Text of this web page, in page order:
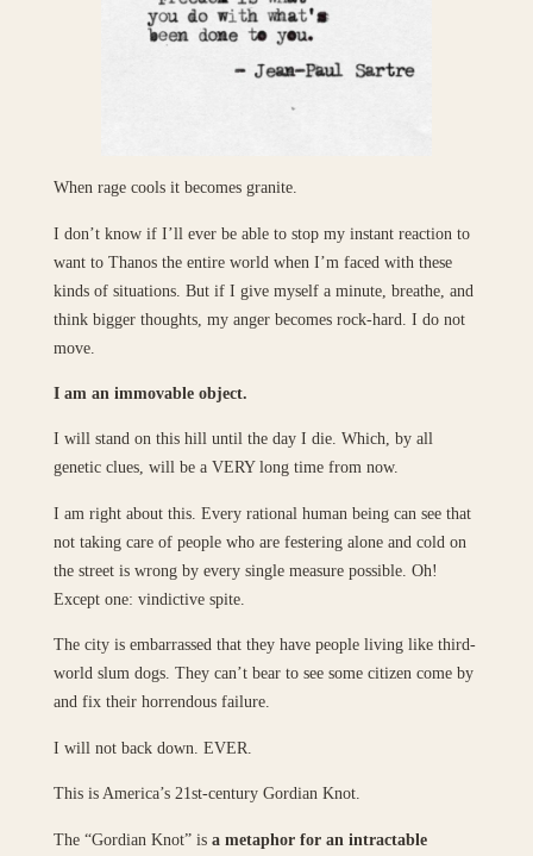
When rage cools it becomes granite.
I don’t know if I’ll ever be able to stop my instant reaction to
want to Thanos the entire world when I’m faced with these
kinds of situations. But if I give myself a minute, breathe, and
think bigger thoughts, my anger becomes rock-hard. I do not
move.
I am an immovable object.
I will stand on this hill until the day I die. Which, by all
genetic clues, will be a VERY long time from now.
I am right about this. Every rational human being can see that
not taking care of people who are festering alone and cold on
the street is wrong by every single measure possible. Oh!
Except one: vindictive spite.
The city is embarrassed that they have people living like third-
world slum dogs. They can’t bear to see some citizen come by
and fix their horrendous failure.
I will not back down. EVER.
This is America’s 21st-century Gordian Knot.
The “Gordian Knot” is a metaphor for an intractable